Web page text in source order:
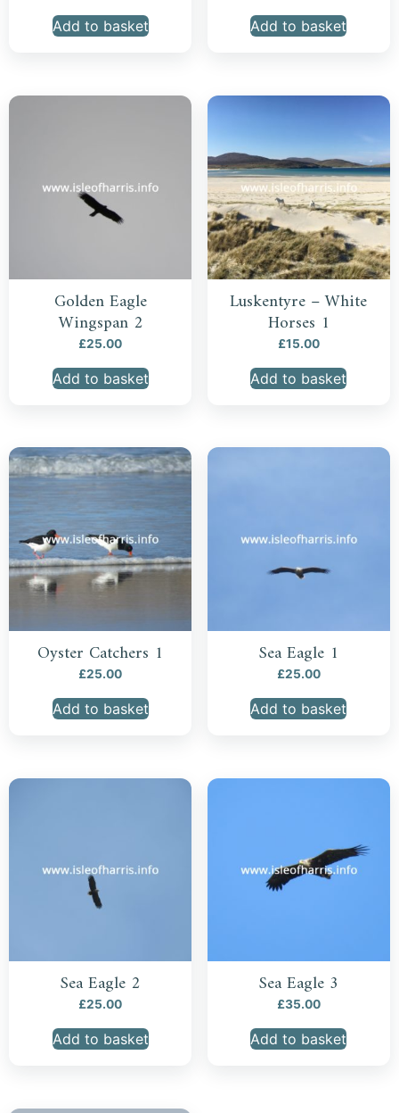
Add to basket Add to basket
Golden Eagle
Wingspan 2
£25.00
Add to basket
Luskentyre – White
Horses 1
£15.00
Add to basket
Oyster Catchers 1
£25.00
Add to basket
Sea Eagle 1
£25.00
Add to basket
Sea Eagle 2
£25.00
Add to basket
Sea Eagle 3
£35.00
Add to basket